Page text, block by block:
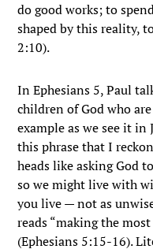
do good works; to
shaped by this reality,
2:10).
In Ephesians 5, Paul
children of God who
example as we see it in
this phrase that I
heads like asking God
so we might live with
you live — not as
reads “making the
(Ephesians 5:15-16).